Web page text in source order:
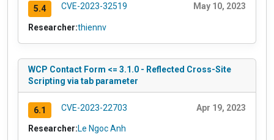
5.4 CVE-2023-32519 May 10, 2023
Researcher:thiennv
WCP Contact Form <= 3.1.0 - Reflected Cross-Site
Scripting via tab parameter
6.1 CVE-2023-22703 Apr 19, 2023
Researcher:Le Ngoc Anh